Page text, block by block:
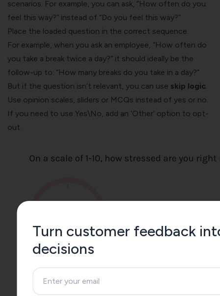
scenarios. For example, you can ask, “How often do you
feel this way?” instead of “Do you feel this way?”
Place the loaded question in the correct sequence.
For example, when you ask an employee, “How often do
you take a break twice a day?” it should ideally be the
follow-up to: “How many breaks do you take in a day?”
But if the question isn’t relevant, you can use skip logic
Use opinion scales, sliders or MCQs instead of yes or no.
If you need to use Yes\No, add an ‘Other’ option to opt-
out.
Turn customer feedback
decisions